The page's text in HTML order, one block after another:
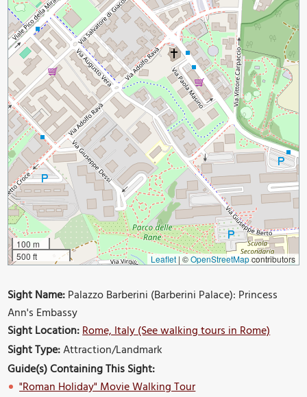
100 m
500 ft
Leaflet | ©OpenStreetMapcontributors
Sight Name:Palazzo Barberini (Barberini Palace): Princess
Ann's Embassy
Sight Location:Rome, Italy (See walking tours in Rome)
Sight Type:Attraction/Landmark
Guide(s) Containing This Sight:
"Roman Holiday" Movie Walking Tour